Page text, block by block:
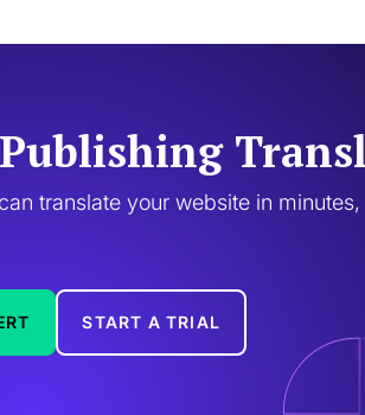
translate your website in minutes,
START A TRIAL